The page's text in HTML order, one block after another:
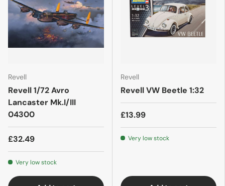
Revell
Revell 1/72 Avro
Lancaster Mk.I/III
04300
£32.49
Very low stock
Revell
Revell VW Beetle 1:32
£13.99
Very low stock